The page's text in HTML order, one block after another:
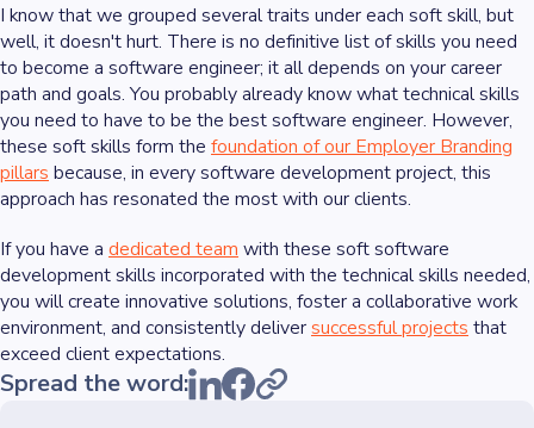
I know that we grouped several traits under each soft skill, but
well, it doesn't hurt. There is no definitive list of skills you need
to become a software engineer; it all depends on your career
path and goals. You probably already know what technical skills
you need to have to be the best software engineer. However,
these soft skills form the foundation of our Employer Branding
pillars because, in every software development project, this
approach has resonated the most with our clients.
If you have a dedicated team with these soft software
development skills incorporated with the technical skills needed,
you will create innovative solutions, foster a collaborative work
environment, and consistently deliversuccessful projects that
exceed client expectations.
Spread the word: